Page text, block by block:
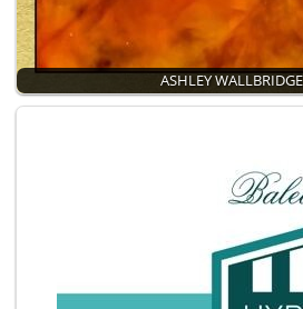
ASHLEY